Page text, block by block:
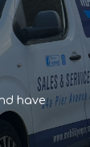
have
A